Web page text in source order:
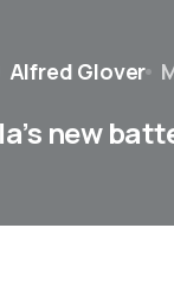
Alfred Glover
new